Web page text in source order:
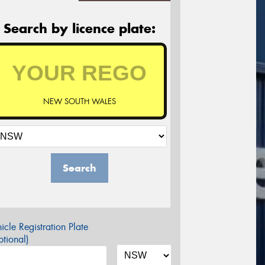
Search by licence plate:
NEW SOUTH WALES
Search
Registration Plate